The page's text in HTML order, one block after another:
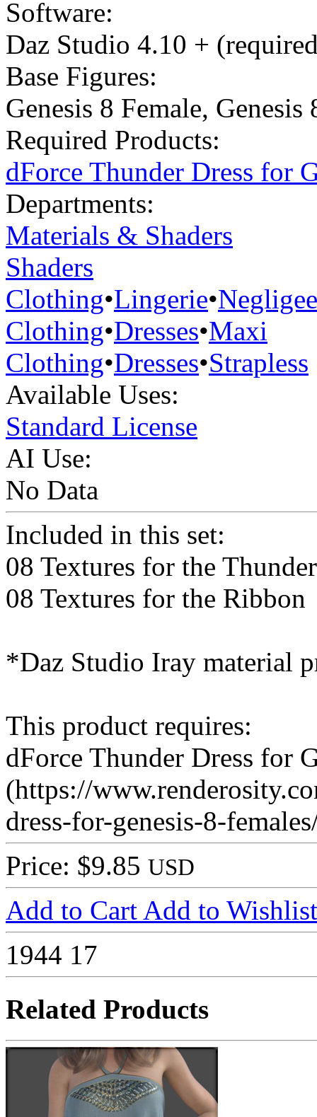
Software:
Daz Studio 4.10 +
Base Figures:
Genesis 8 Female, Genesis
Required Products:
dForce Thunder Dress for
Departments:
Materials & Shaders
Shaders
Clothing•Lingerie•Negligee
Clothing•Dresses•Maxi
Clothing•Dresses•Strapless
Available Uses:
Standard License
AI Use:
No Data
Included in this set:
08 Textures for the
08 Textures for the Ribbon
*Daz Studio Iray material
This product requires:
dForce Thunder Dress for
(https://
dress-for-genesis-8-
Price: $9.85 USD
Add to Cart Add to Wishlist
1944 17
Related Products